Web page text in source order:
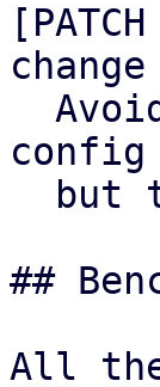
change
config
##